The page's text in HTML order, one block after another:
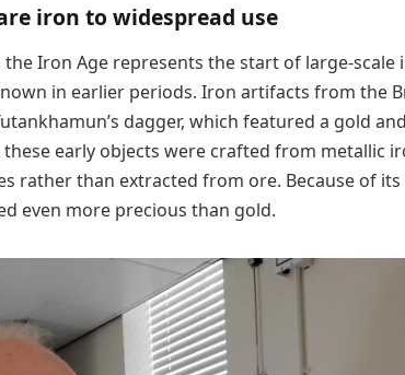
iron to widespread use
Iron Age represents the start of large-
in earlier periods. Iron artifacts from the
dagger, which featured a gold
these early objects were crafted from metallic
rather than extracted from ore. Because of
even more precious than gold.